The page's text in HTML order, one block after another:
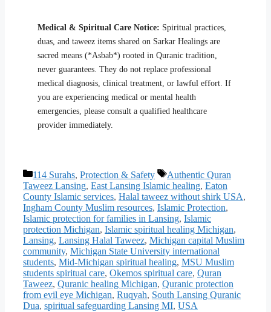
Medical & Spiritual Care Notice: Spiritual practices,
duas, and taweez items shared on Sarkar Healings are
sacred means (*Asbab*) rooted in Quranic tradition,
never guarantees. They do not replace professional
medical diagnosis, clinical treatment, or lawful effort. If
you are experiencing medical or mental health
emergencies, please consult a qualified healthcare
provider immediately.
Categories
114 Surahs, Protection & Safety Tags
Authentic Quran
Taweez Lansing, East Lansing Islamic healing, Eaton
County Islamic services, Halal taweez without shirk USA,
Ingham County Muslim resources, Islamic Protection,
Islamic protection for families in Lansing, Islamic
protection Michigan, Islamic spiritual healing Michigan,
Lansing, Lansing Halal Taweez, Michigan capital Muslim
community, Michigan State University international
students, Mid-Michigan spiritual healing, MSU Muslim
students spiritual care, Okemos spiritual care, Quran
Taweez, Quranic healing Michigan, Quranic protection
from evil eye Michigan, Ruqyah, South Lansing Quranic
Dua, spiritual safeguarding Lansing MI, USA